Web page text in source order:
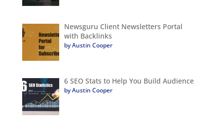
Newsguru Client Newsletters Portal
with Backlinks
by Austin Cooper
6 SEO Stats to Help You Build Audience
by Austin Cooper